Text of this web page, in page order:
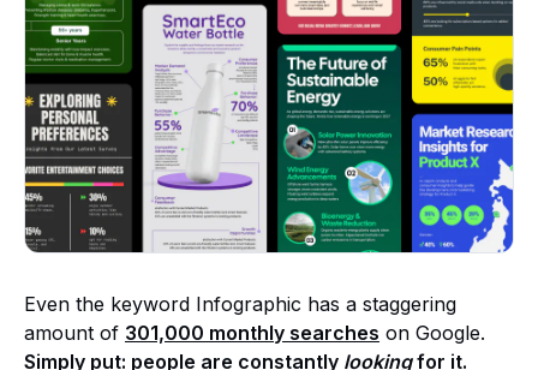
Even the keyword Infographic has a staggering
amount of 301,000 monthly searches on Google.
Simply put: people are constantly lookingfor it.